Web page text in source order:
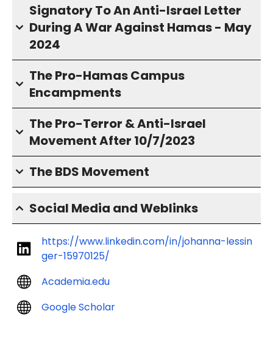
Signatory To An Anti-Israel Letter
During A War Against Hamas - May
2024
The Pro-Hamas Campus
Encampments
The Pro-Terror & Anti-Israel
Movement After 10/7/2023
The BDS Movement
Social Media and Weblinks
https://www.linkedin.com/in/johanna-lessin
ger-15970125/
Academia.edu
Google Scholar